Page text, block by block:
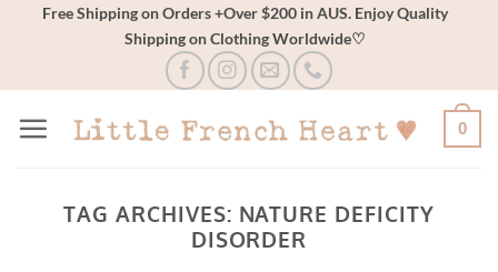
Free Shipping on Orders +Over $200 in AUS. Enjoy Quality
Shipping on Clothing Worldwide♡
0
TAG ARCHIVES: NATURE DEFICITY
DISORDER